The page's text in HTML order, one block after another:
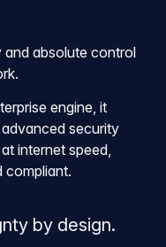
and absolute control
engine, it
advanced security
internet speed,
compliant.
by design.